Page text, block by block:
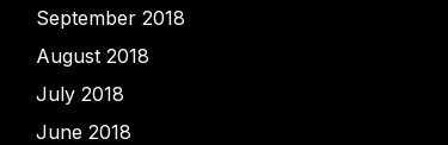
September 2018
August 2018
July 2018
June 2018